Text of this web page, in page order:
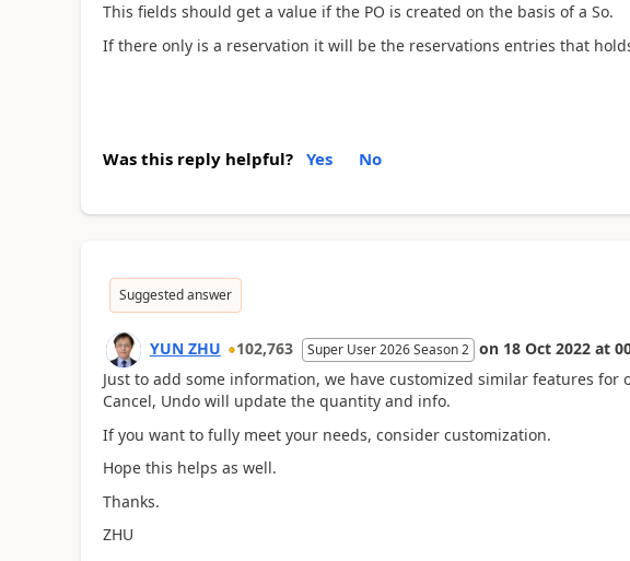
This fields should get a value if the PO is created on the basis of a So.
If there only is a reservation it will be the reservations entries that
Was this reply helpful? Yes No
Suggested answer
YUN ZHU 102,763 Super User 2026 Season 2 on 18 Oct 2022 at
Just to add some information, we have customized similar features for
Cancel, Undo will update the quantity and info.
If you want to fully meet your needs, consider customization.
Hope this helps as well.
Thanks.
ZHU